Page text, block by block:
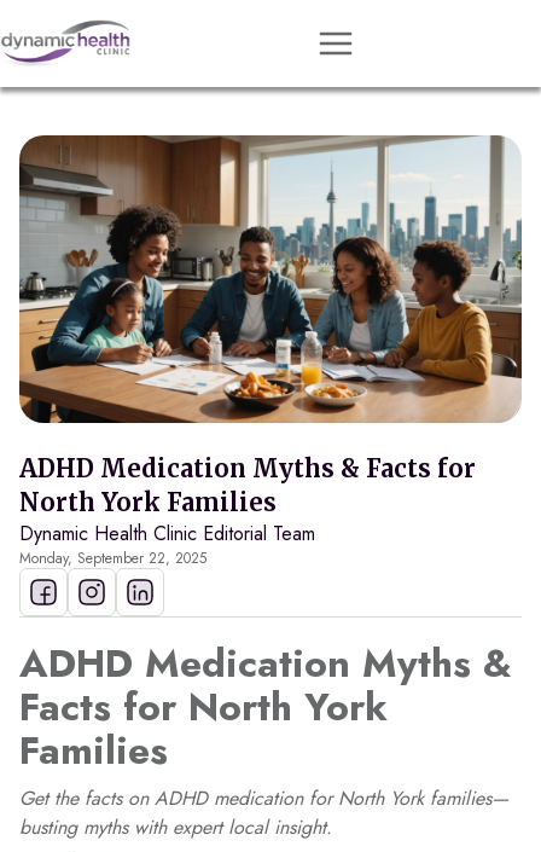
Approach
Services
Team
Resources
Contact
About
Book Session
ADHD Medication Myths & Facts for
North York Families
Dynamic Health Clinic Editorial Team
Monday, September 22, 2025
ADHD Medication Myths &
Facts for North York
Families
Get the facts on ADHD medication for North York families—
busting myths with expert local insight.